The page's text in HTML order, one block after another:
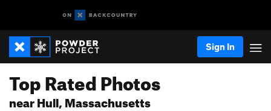
Sign In
Top Rated Photos
near Hull, Massachusetts